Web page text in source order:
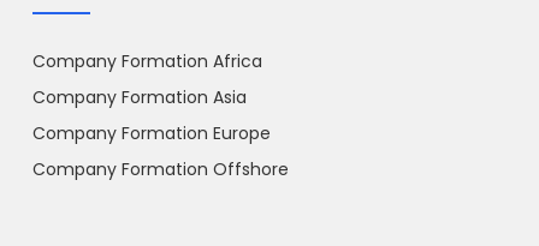
Company Formation Africa
Company Formation Asia
Company Formation Europe
Company Formation Offshore